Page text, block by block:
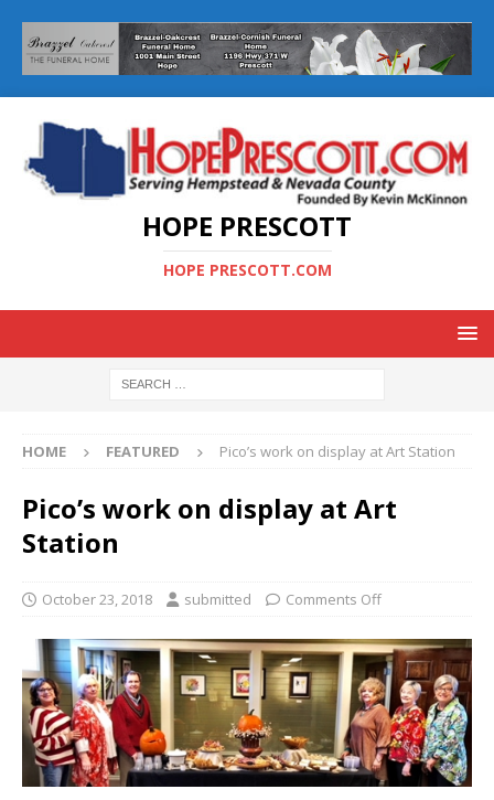
HOPE PRESCOTT
HOPE PRESCOTT.COM
HOME FEATURED Pico’s work on display at Art Station
Pico’s work on display at Art
Station
October 23, 2018 submitted Comments Off